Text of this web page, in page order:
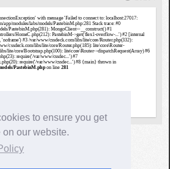
to ensure you get
our website.